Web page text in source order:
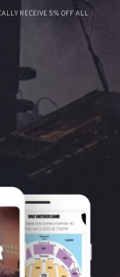
RECEIVE 5% OFF ALL